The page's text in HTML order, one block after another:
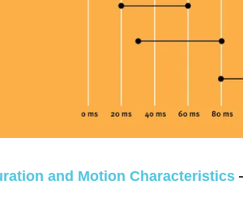
and Motion Characteristics